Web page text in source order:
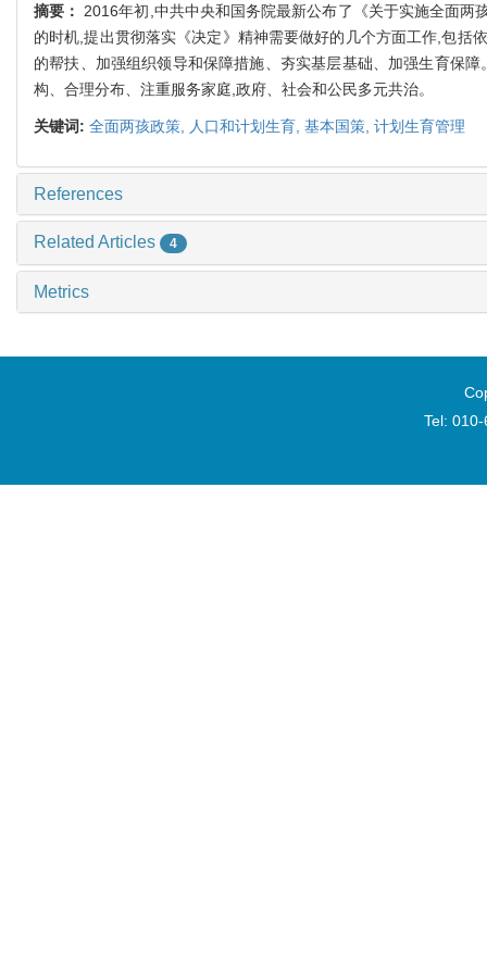
摘要： 2016年初,中共中央和国务院最新公布了《关于实施全面
的时机,提出贯彻落实《决定》精神需要做好的几个方面工作,包括
的帮扶、加强组织领导和保障措施、夯实基层基础、加强生育保
构、合理分布、注重服务家庭,政府、社会和公民多元共治。
关键词: 全面两孩政策, 人口和计划生育, 基本国策, 计划生育管理
References
Related Articles 4
Metrics
Tel: